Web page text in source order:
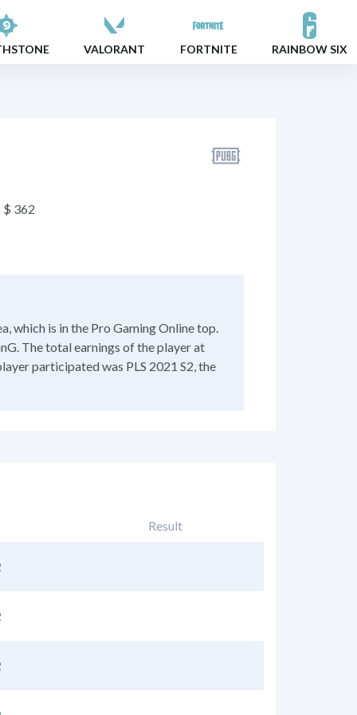
VALORANT FORTNITE RAINBOW SIX
$ 362
which is in the Pro Gaming Online top.
The total earnings of the player at
participated was PLS 2021 S2, the
Result